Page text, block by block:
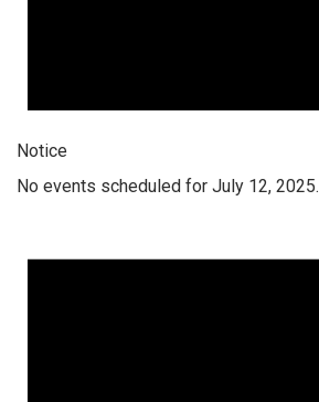
Notice
No events scheduled for July 12, 2025.